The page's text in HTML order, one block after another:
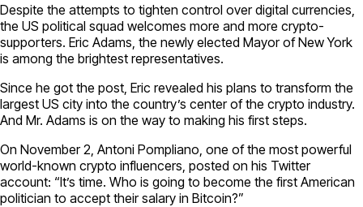
Despite the attempts to tighten control over digital currencies,
the US political squad welcomes more and more crypto-
supporters. Eric Adams, the newly elected Mayor of New York
is among the brightest representatives.
Since he got the post, Eric revealed his plans to transform the
largest US city into the country’s center of the crypto industry.
And Mr. Adams is on the way to making his first steps.
On November 2, Antoni Pompliano, one of the most powerful
world-known crypto influencers, posted on his Twitter
account: “It’s time. Who is going to become the first American
politician to accept their salary in Bitcoin?”